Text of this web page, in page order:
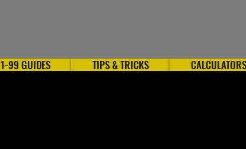
1-99 GUIDES TIPS & TRICKS CALCULATORS